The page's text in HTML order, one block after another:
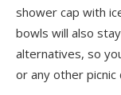
shower cap with
bowls will also
alternatives, so
or any other